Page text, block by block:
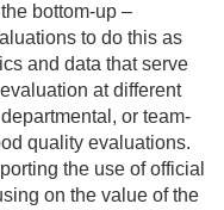
bottom-up –
to do this as
and data that serve
at different
or team-
quality evaluations.
the use of official
on the value of the